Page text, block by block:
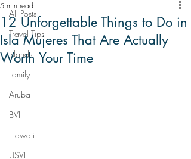
All Posts
Travel Tips
Islands
Family
Aruba
BVI
Hawaii
USVI
12 Unforgettable Things to Do in
Isla Mujeres That Are Actually
Worth Your Time
5 min read